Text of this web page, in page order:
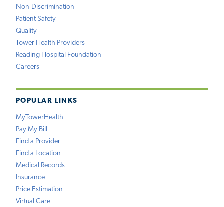
Non-Discrimination
Patient Safety
Quality
Tower Health Providers
Reading Hospital Foundation
Careers
POPULAR LINKS
MyTowerHealth
Pay My Bill
Find a Provider
Find a Location
Medical Records
Insurance
Price Estimation
Virtual Care